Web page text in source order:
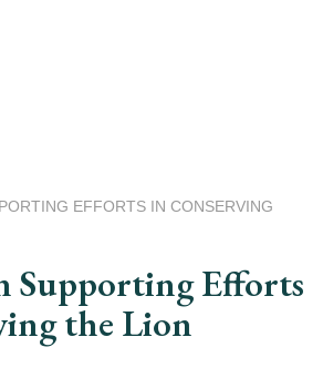
EFFORTS IN CONSERVING
Supporting Efforts
the Lion